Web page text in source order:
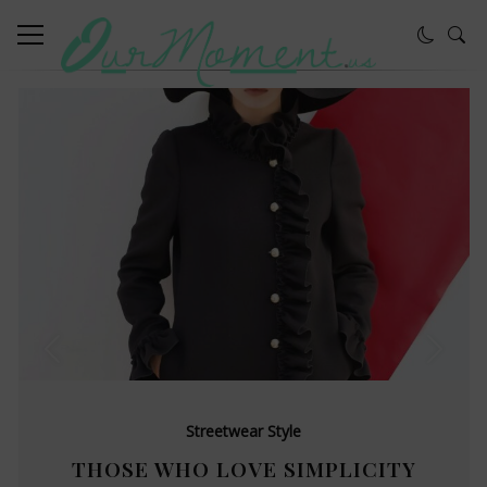
Streetwear Style
THOSE WHO LOVE SIMPLICITY